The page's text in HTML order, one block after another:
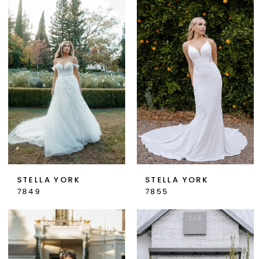
STELLA YORK
7849
STELLA YORK
7855